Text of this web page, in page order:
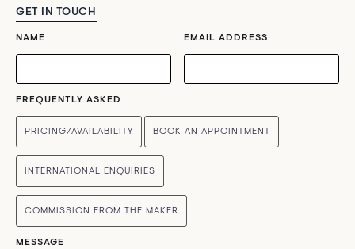
GET IN TOUCH
NAME EMAIL ADDRESS
FREQUENTLY ASKED
PRICING/AVAILABILITY BOOK AN APPOINTMENT
INTERNATIONAL ENQUIRIES
COMMISSION FROM THE MAKER
MESSAGE